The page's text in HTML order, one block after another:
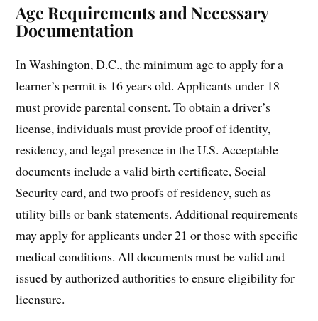
Age Requirements and Necessary
Documentation
In Washington, D.C., the minimum age to apply for a
learner’s permit is 16 years old. Applicants under 18
must provide parental consent. To obtain a driver’s
license, individuals must provide proof of identity,
residency, and legal presence in the U.S. Acceptable
documents include a valid birth certificate, Social
Security card, and two proofs of residency, such as
utility bills or bank statements. Additional requirements
may apply for applicants under 21 or those with specific
medical conditions. All documents must be valid and
issued by authorized authorities to ensure eligibility for
licensure.